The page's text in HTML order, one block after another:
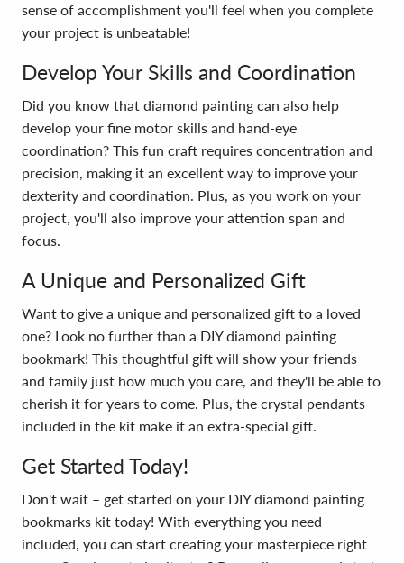
sense of accomplishment you'll feel when you complete
your project is unbeatable!
Develop Your Skills and Coordination
Did you know that diamond painting can also help
develop your fine motor skills and hand-eye
coordination? This fun craft requires concentration and
precision, making it an excellent way to improve your
dexterity and coordination. Plus, as you work on your
project, you'll also improve your attention span and
focus.
A Unique and Personalized Gift
Want to give a unique and personalized gift to a loved
one? Look no further than a DIY diamond painting
bookmark! This thoughtful gift will show your friends
and family just how much you care, and they'll be able to
cherish it for years to come. Plus, the crystal pendants
included in the kit make it an extra-special gift.
Get Started Today!
Don't wait – get started on your DIY diamond painting
bookmarks kit today! With everything you need
included, you can start creating your masterpiece right